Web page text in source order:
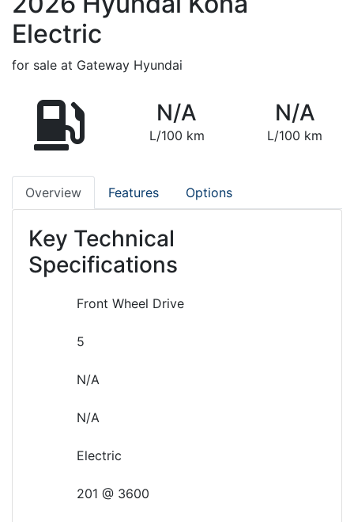
Electric
for sale at Gateway Hyundai
N/A
L/100 km
N/A
L/100 km
Overview Features Options
Key Technical
Specifications
Front Wheel Drive
5
N/A
N/A
Electric
201 @ 3600